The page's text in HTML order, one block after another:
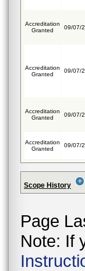
Accreditation
Granted
09/07/
Accreditation
Granted
09/07/
Accreditation
Granted
09/07/
Accreditation
Granted
09/07/
Scope History
Page
Note: If